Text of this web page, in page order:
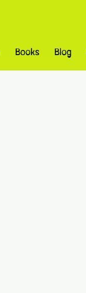
Books Blog